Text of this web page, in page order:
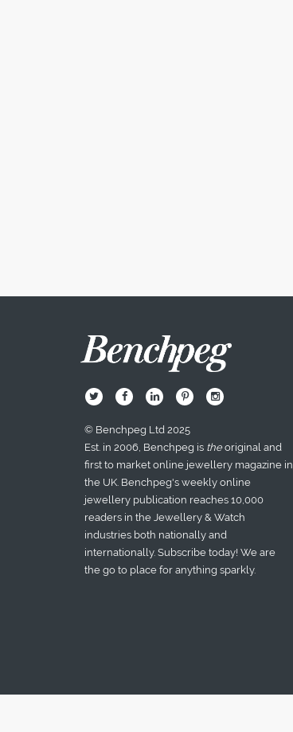
B Q L I A
© Benchpeg Ltd 2025
Est. in 2006, Benchpeg is theoriginal and
first to market online jewellery magazine in
the UK. Benchpeg's weekly online
jewellery publication reaches 10,000
readers in the Jewellery & Watch
industries both nationally and
internationally. Subscribe today! We are
the go to place for anything sparkly.